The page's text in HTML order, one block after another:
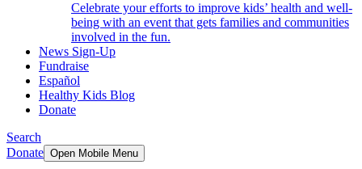
Celebrate your efforts to improve kids’ health and well-
being with an event that gets families and communities
involved in the fun.
News Sign-Up
Fundraise
Español
Healthy Kids Blog
Donate
Search
Donate Open Mobile Menu